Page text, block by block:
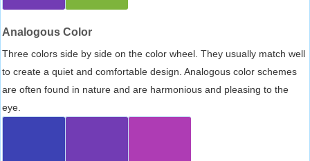
Analogous Color
Three colors side by side on the color wheel. They usually match well
to create a quiet and comfortable design. Analogous color schemes
are often found in nature and are harmonious and pleasing to the
eye.